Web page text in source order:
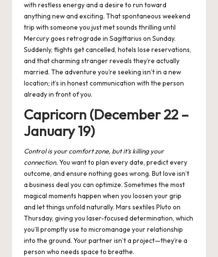
with restless energy and a desire to run toward
anything new and exciting. That spontaneous weekend
trip with someone you just met sounds thrilling until
Mercury goes retrograde in Sagittarius on Sunday.
Suddenly, flights get cancelled, hotels lose reservations,
and that charming stranger reveals they’re actually
married. The adventure you’re seeking isn’t in a new
location; it’s in honest communication with the person
already in front of you.
Capricorn (December 22 –
January 19)
Control is your comfort zone, but it’s killing your
connection. You want to plan every date, predict every
outcome, and ensure nothing goes wrong. But love isn’t
a business deal you can optimize. Sometimes the most
magical moments happen when you loosen your grip
and let things unfold naturally. Mars sextiles Pluto on
Thursday, giving you laser-focused determination, which
you’ll promptly use to micromanage your relationship
into the ground. Your partner isn’t a project—they’re a
person who needs space to breathe.